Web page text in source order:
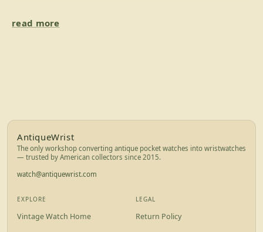
DIAL
Lug width: 22 mm
standard watch pins to easy band changing
- we accept only PayPal payment with full buyer
- we offer 1 year guarantee for movement
- we offer international priority shipping (UPS)
read more
Footer for AntiqueWrist — brand info,
AntiqueWrist
The only workshop converting antique pocket watches into wristwatches
— trusted by American collectors since 2015.
watch@antiquewrist.com
EXPLORE
Vintage Watch Home
LEGAL
Return Policy